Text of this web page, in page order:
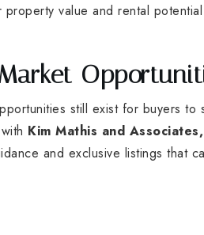
value and rental
still exist for buyers to
Kim Mathis and
and exclusive listings that